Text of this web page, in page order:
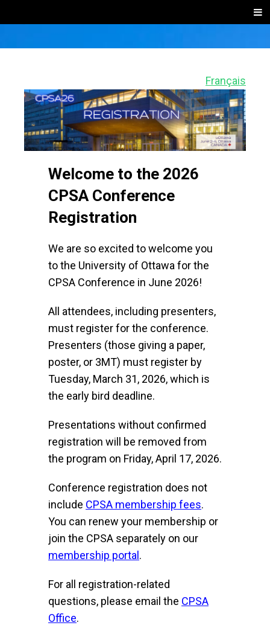
Menu
TO
and
ticketing
website
Français
Welcome to the 2026
CPSA Conference
Registration
We are so excited to welcome you
to the University of Ottawa for the
CPSA Conference in June 2026!
All attendees, including presenters,
must register for the conference.
Presenters (those giving a paper,
poster, or 3MT) must register by
Tuesday, March 31, 2026, which is
the early bird deadline.
Presentations without confirmed
registration will be removed from
the program on Friday, April 17, 2026.
Conference registration does not
include CPSA membership fees.
You can renew your membership or
join the CPSA separately on our
membership portal .
For all registration-related
questions, please email the CPSA
Office.